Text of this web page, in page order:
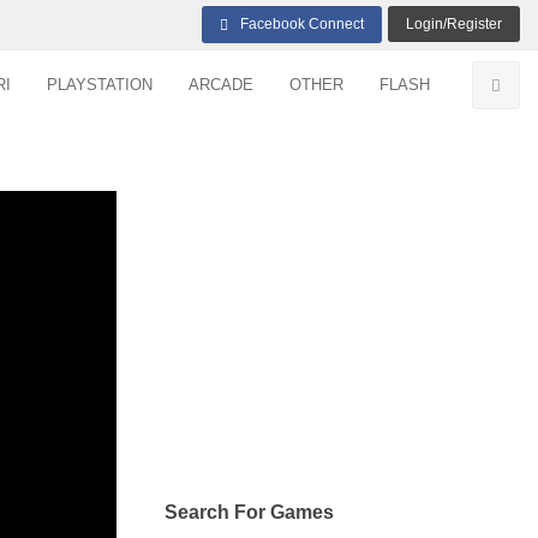
Facebook Connect Login/Register
PLAYSTATION ARCADE OTHER FLASH
Search For Games